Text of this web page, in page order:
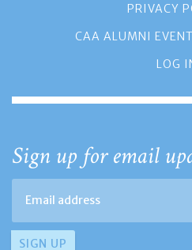
PRIVACY
CAA ALUMNI
LOG
Sign up for email